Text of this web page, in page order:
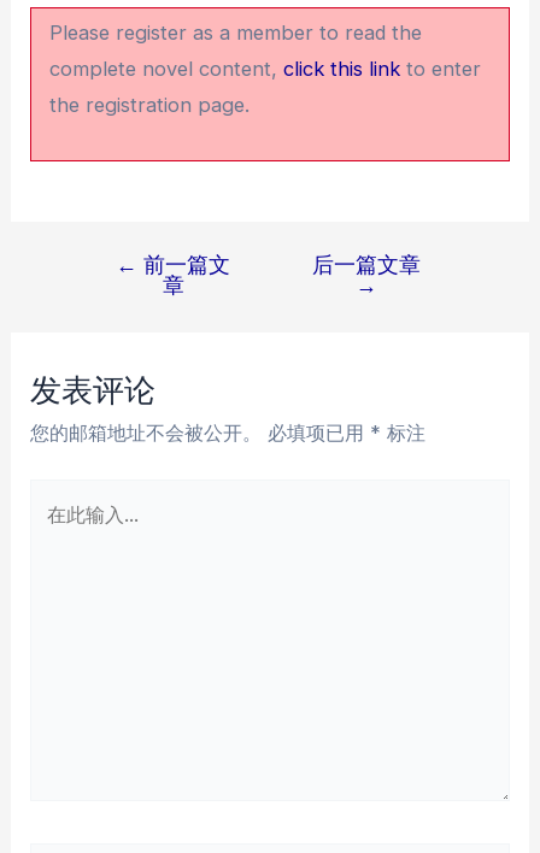
Please register as a member to read the
complete novel content,click this link to enter
the registration page.
航
← 前一篇文
章
后一篇文章
→
发表评论
您的邮箱地址不会被公开。 必填项已用 * 标注